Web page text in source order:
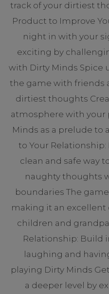
track of your dirtiest
Product to Improve
night in with your
exciting by
with Dirty Minds Spice
the game with friends
dirtiest thoughts
atmosphere with your
Minds as a prelude to
to Your Relationship:
clean and safe way
naughty thoughts
boundaries The
making it an
children and
Relationship: Build
laughing and
playing Dirty Minds
a deeper level by